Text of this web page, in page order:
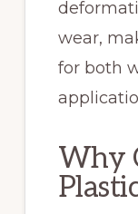
wear,
for both
Why